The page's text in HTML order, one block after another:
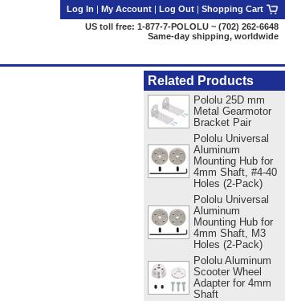
Related Products
Pololu 25D mm
Metal Gearmotor
Bracket Pair
Pololu Universal
Aluminum
Mounting Hub for
4mm Shaft, #4-40
Holes (2-Pack)
Pololu Universal
Aluminum
Mounting Hub for
4mm Shaft, M3
Holes (2-Pack)
Pololu Aluminum
Scooter Wheel
Adapter for 4mm
Shaft
Log In | My Account | Log Out | Shopping Cart
US toll free: 1-877-7-POLOLU ~ (702) 262-6648
Same-day shipping, worldwide